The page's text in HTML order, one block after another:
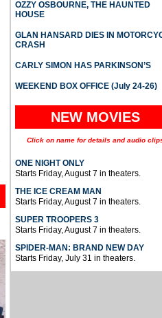
OZZY OSBOURNE, THE HAUNTED
HOUSE
GLAN HANSARD DIES IN
CRASH
CARLY SIMON HAS PARKINSON’S
WEEKEND BOX OFFICE (July 24-26)
NEW MOVIES
Click on name for details and audio
ONE NIGHT ONLY
Starts Friday, August 7 in theaters.
THE ICE CREAM MAN
Starts Friday, August 7 in theaters.
SUPER TROOPERS 3
Starts Friday, August 7 in theaters.
SPIDER-MAN: BRAND NEW DAY
Starts Friday, July 31 in theaters.